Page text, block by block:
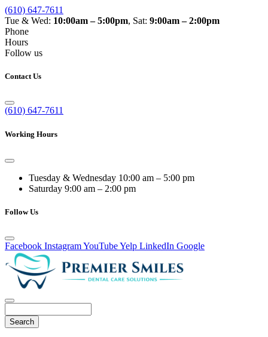
(610) 647-7611
Tue & Wed: 10:00am – 5:00pm, Sat: 9:00am – 2:00pm
Phone
Hours
Follow us
Contact Us
(610) 647-7611
Working Hours
Tuesday & Wednesday 10:00 am – 5:00 pm
Saturday 9:00 am – 2:00 pm
Follow Us
Facebook InstagramYouTubeYelp LinkedIn Google